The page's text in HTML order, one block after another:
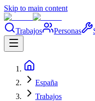
Skip to main content
Trabajos Personas
España
Trabajos